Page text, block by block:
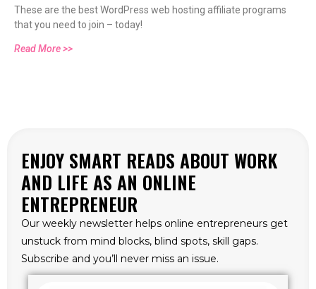
WORDPRESSERS AND BEYOND)
These are the best WordPress web hosting affiliate programs
that you need to join – today!
Read More >>
ENJOY SMART READS ABOUT WORK
AND LIFE AS AN ONLINE
ENTREPRENEUR
Our weekly newsletter helps online entrepreneurs get
unstuck from mind blocks, blind spots, skill gaps.
Subscribe and you’ll never miss an issue.